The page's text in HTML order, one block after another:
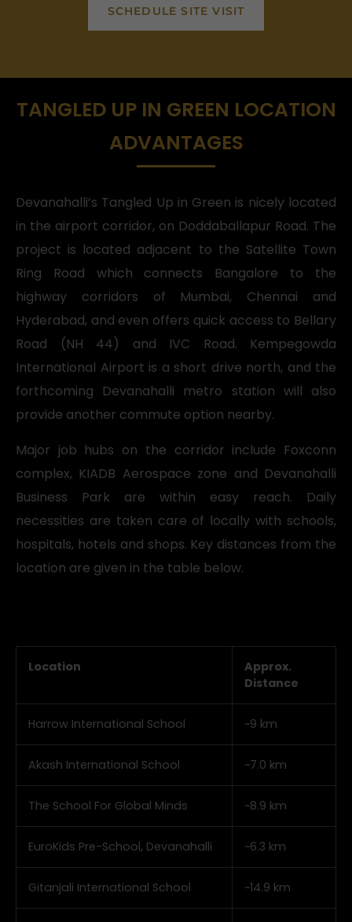
SCHEDULE SITE VISIT
TANGLED UP IN GREEN LOCATION
ADVANTAGES
Devanahalli’s Tangled Up in Green is nicely located
in the airport corridor, on Doddaballapur Road. The
project is located adjacent to the Satellite Town
Ring Road which connects Bangalore to the
highway corridors of Mumbai, Chennai and
Hyderabad, and even offers quick access to Bellary
Road (NH 44) and IVC Road. Kempegowda
International Airport is a short drive north, and the
forthcoming Devanahalli metro station will also
provide another commute option nearby.
Major job hubs on the corridor include Foxconn
complex, KIADB Aerospace zone and Devanahalli
Business Park are within easy reach. Daily
necessities are taken care of locally with schools,
hospitals, hotels and shops. Key distances from the
location are given in the table below.
Location
Approx.
Distance
Harrow International School ~9 km
Akash International School ~7.0 km
The School For Global Minds ~8.9 km
EuroKids Pre-School, Devanahalli ~6.3 km
Gitanjali International School ~14.9 km